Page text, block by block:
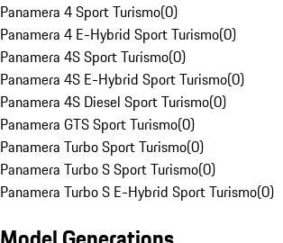
Panamera 4 Sport Turismo(0)
Panamera 4 E-Hybrid Sport Turismo(0)
Panamera 4S Sport Turismo(0)
Panamera 4S E-Hybrid Sport Turismo(0)
Panamera 4S Diesel Sport Turismo(0)
Panamera GTS Sport Turismo(0)
Panamera Turbo Sport Turismo(0)
Panamera Turbo S Sport Turismo(0)
Panamera Turbo S E-Hybrid Sport Turismo(0)